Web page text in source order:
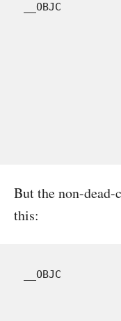
__OBJC
But the non-
this:
__OBJC